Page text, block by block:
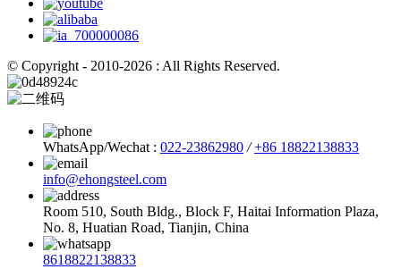
© Copyright - 2010-2026 : All Rights Reserved.
WhatsApp/Wechat : 022-23862980 / +86 18822138833
info@ehongsteel.com
Room 510, South Bldg., Block F, Haitai Information Plaza,
No. 8, Huatian Road, Tianjin, China
8618822138833